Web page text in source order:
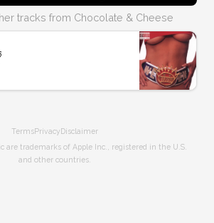
tracks from Chocolate & Cheese
TermsPrivacyDisclaimer
are trademarks of Apple Inc., registered in the U.S.
and other countries.